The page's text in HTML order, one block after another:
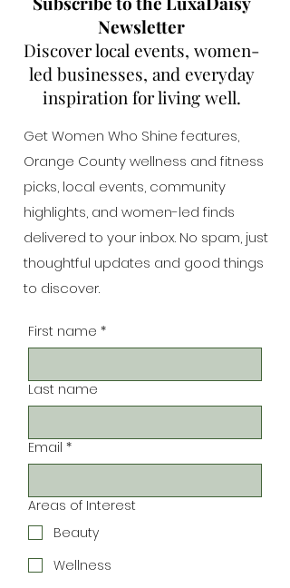
Newsletter
Discover local events, women-
led businesses, and everyday
inspiration for living well.
Get Women Who Shine features,
Orange County wellness and fitness
picks, local events, community
highlights, and women-led finds
delivered to your inbox. No spam, just
thoughtful updates and good things
to discover.
First name *
Last name
Email *
Areas of Interest
Beauty
Wellness